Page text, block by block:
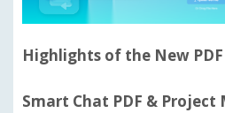
Highlights of the New
Smart Chat PDF & Project